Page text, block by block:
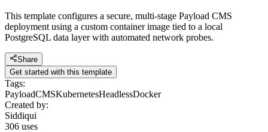
This template configures a secure, multi-stage Payload CMS
deployment using a custom container image tied to a local
PostgreSQL data layer with automated network probes.
Share
Get started with this template
Tags:
PayloadCMSKubernetesHeadlessDocker
Created by:
Siddiqui
306 uses